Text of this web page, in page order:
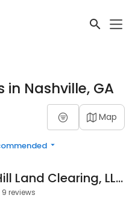
in Nashville, GA
Map
Cedar Hill Land Clearing, LLC.
9 reviews